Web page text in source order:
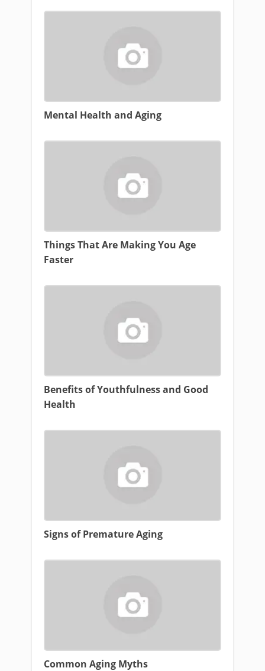
Mental Health and Aging
Things That Are Making You Age
Faster
Benefits of Youthfulness and Good
Health
Signs of Premature Aging
Common Aging Myths